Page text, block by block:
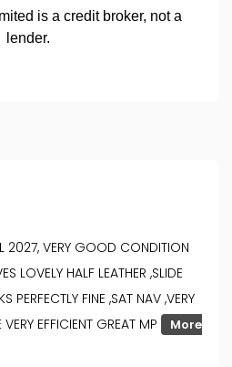
2027, VERY GOOD CONDITION
LOVELY HALF LEATHER ,SLIDE
PERFECTLY FINE ,SAT NAV ,VERY
EFFICIENT GREAT MP
More